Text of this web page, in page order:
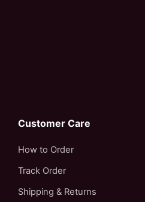
Customer Care
How to Order
Track Order
Shipping & Returns